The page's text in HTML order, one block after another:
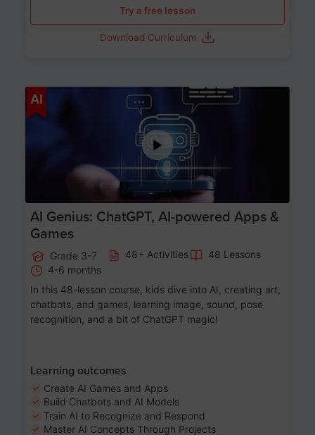
Try a free lesson
Download Curriculum
AI
AI Genius: ChatGPT, AI-powered Apps &
Games
Grade 3-7 48+ Activities
48 Lessons
4-6 months
In this 48-lesson course, kids dive into AI, creating art,
chatbots, and games, learning image, sound, pose
recognition, and a bit of ChatGPT magic!
Learning outcomes
Create AI Games and Apps
Build Chatbots and AI Models
Train AI to Recognize and Respond
Master AI Concepts Through Projects